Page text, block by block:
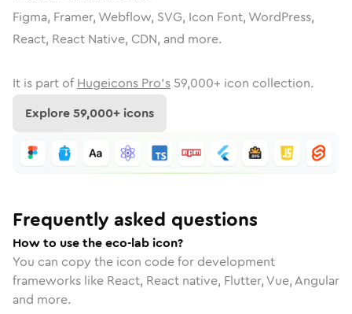
Figma, Framer, Webflow, SVG, Icon Font, WordPress,
React, React Native, CDN, and more.
It is part of Hugeicons Pro's 59,000+ icon collection.
Explore59,000+ icons
Frequently asked questions
How to use the eco-lab icon?
You can copy the icon code for development
frameworks like React, React native, Flutter, Vue, Angular
and more.